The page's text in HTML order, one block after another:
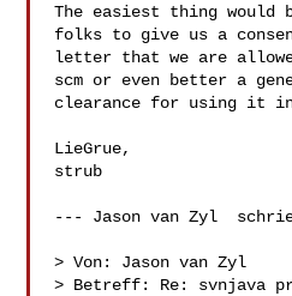
The easiest thing would
folks to give us a
letter that we are
scm or even better a
clearance for using it in
LieGrue,
strub
--- Jason van Zyl
> Von: Jason van Zyl
> Betreff: Re: svnjava